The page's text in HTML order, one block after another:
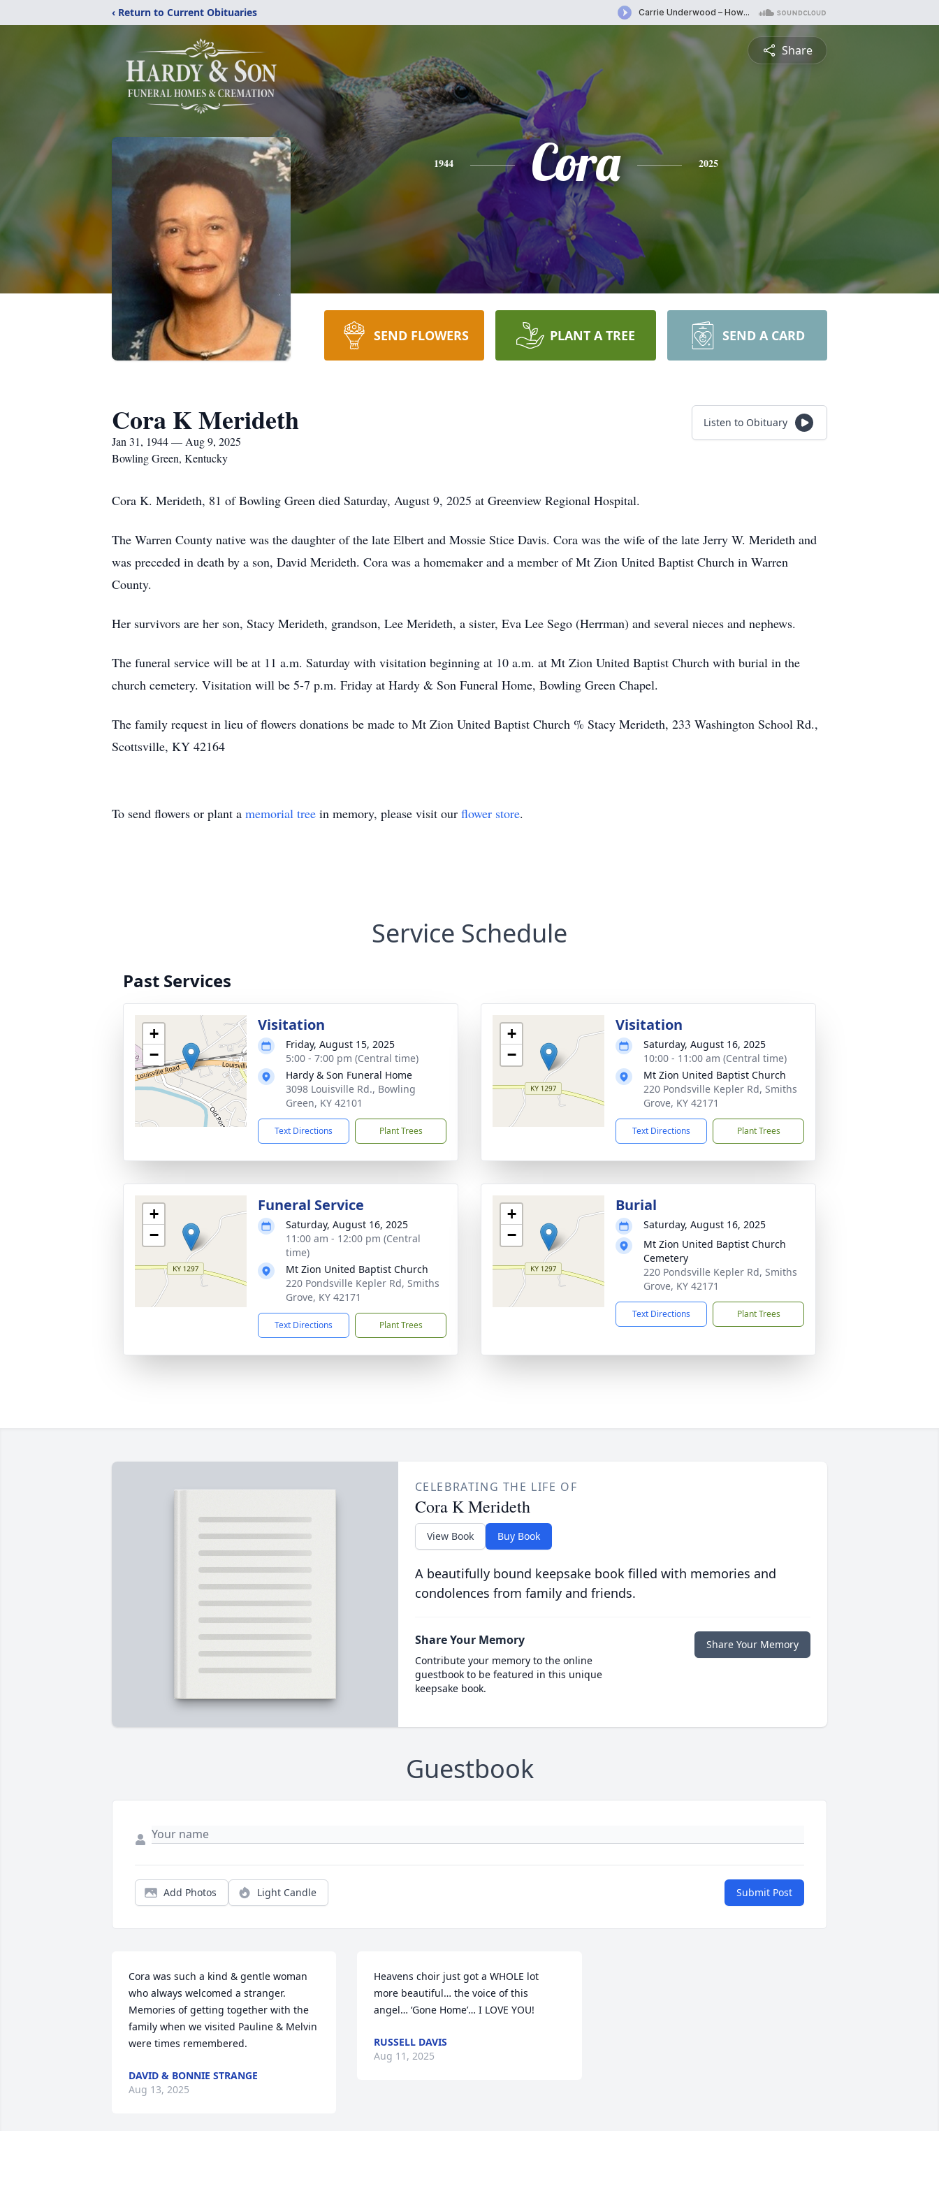
‹ Return to Current Obituaries
Share
1944 Cora 2025
SEND FLOWERS PLANT A TREE SEND A CARD
Cora K Merideth
Jan 31, 1944 — Aug 9, 2025
Bowling Green, Kentucky
Listen to Obituary
Cora K. Merideth, 81 of Bowling Green died Saturday, August 9, 2025 at Greenview Regional Hospital.
The Warren County native was the daughter of the late Elbert and Mossie Stice Davis. Cora was the wife of the late Jerry W. Merideth and
was preceded in death by a son, David Merideth. Cora was a homemaker and a member of Mt Zion United Baptist Church in Warren
County.
Her survivors are her son, Stacy Merideth, grandson, Lee Merideth, a sister, Eva Lee Sego (Herrman) and several nieces and nephews.
The funeral service will be at 11 a.m. Saturday with visitation beginning at 10 a.m. at Mt Zion United Baptist Church with burial in the
church cemetery. Visitation will be 5-7 p.m. Friday at Hardy & Son Funeral Home, Bowling Green Chapel.
The family request in lieu of flowers donations be made to Mt Zion United Baptist Church % Stacy Merideth, 233 Washington School Rd.,
Scottsville, KY 42164
To send flowers or plant a memorial tree in memory, please visit our flower store.
Service Schedule
Past Services
+
−
Visitation
Friday, August 15, 2025
5:00 - 7:00 pm (Central time)
Hardy & Son Funeral Home
3098 Louisville Rd., Bowling
Green, KY 42101
Text Directions Plant Trees
+
−
Visitation
Saturday, August 16, 2025
10:00 - 11:00 am (Central time)
Mt Zion United Baptist Church
220 Pondsville Kepler Rd, Smiths
Grove, KY 42171
Text Directions Plant Trees
+
−
Funeral Service
Saturday, August 16, 2025
11:00 am - 12:00 pm (Central
time)
Mt Zion United Baptist Church
220 Pondsville Kepler Rd, Smiths
Grove, KY 42171
Text Directions Plant Trees
+
−
Burial
Saturday, August 16, 2025
Mt Zion United Baptist Church
Cemetery
220 Pondsville Kepler Rd, Smiths
Grove, KY 42171
Text Directions Plant Trees
CELEBRATING THE LIFE OF
Cora K Merideth
View Book Buy Book
A beautifully bound keepsake book filled with memories and
condolences from family and friends.
Share Your Memory
Contribute your memory to the online
guestbook to be featured in this unique
keepsake book.
Share Your Memory
Guestbook
Add Photos Light Candle Submit Post
Cora was such a kind & gentle woman
who always welcomed a stranger.
Memories of getting together with the
family when we visited Pauline & Melvin
were times remembered.
DAVID & BONNIE STRANGE
Aug 13, 2025
Heavens choir just got a WHOLE lot
more beautiful… the voice of this
angel… ‘Gone Home’… I LOVE YOU!
RUSSELL DAVIS
Aug 11, 2025